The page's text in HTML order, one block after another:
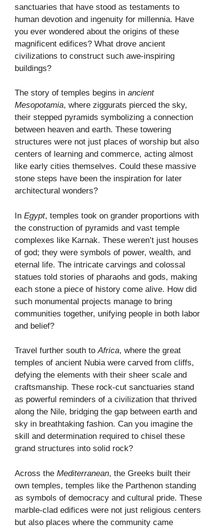
sanctuaries that have stood as testaments to
human devotion and ingenuity for millennia. Have
you ever wondered about the origins of these
magnificent edifices? What drove ancient
civilizations to construct such awe-inspiring
buildings?
The story of temples begins in ancient
Mesopotamia, where ziggurats pierced the sky,
their stepped pyramids symbolizing a connection
between heaven and earth. These towering
structures were not just places of worship but also
centers of learning and commerce, acting almost
like early cities themselves. Could these massive
stone steps have been the inspiration for later
architectural wonders?
In Egypt, temples took on grander proportions with
the construction of pyramids and vast temple
complexes like Karnak. These weren’t just houses
of god; they were symbols of power, wealth, and
eternal life. The intricate carvings and colossal
statues told stories of pharaohs and gods, making
each stone a piece of history come alive. How did
such monumental projects manage to bring
communities together, unifying people in both labor
and belief?
Travel further south toAfrica, where the great
temples of ancient Nubia were carved from cliffs,
defying the elements with their sheer scale and
craftsmanship. These rock-cut sanctuaries stand
as powerful reminders of a civilization that thrived
along the Nile, bridging the gap between earth and
sky in breathtaking fashion. Can you imagine the
skill and determination required to chisel these
grand structures into solid rock?
Across the Mediterranean, the Greeks built their
own temples, temples like the Parthenon standing
as symbols of democracy and cultural pride. These
marble-clad edifices were not just religious centers
but also places where the community came